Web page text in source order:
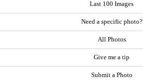
Last 100 Images
Need a specific photo?
All Photos
Give me a tip
Submit a Photo